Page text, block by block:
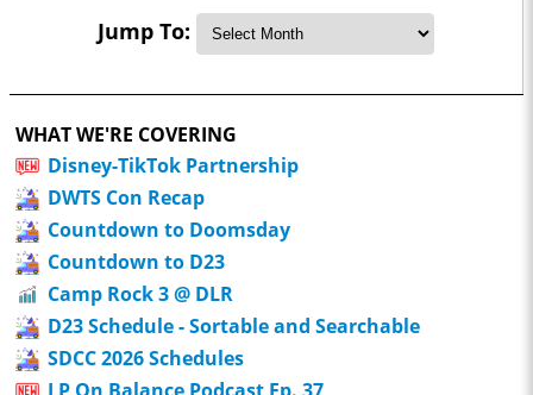
Jump To:
WHAT WE'RE COVERING
Disney-TikTok Partnership
DWTS Con Recap
Countdown to Doomsday
Countdown to D23
Camp Rock 3 @ DLR
D23 Schedule - Sortable and Searchable
SDCC 2026 Schedules